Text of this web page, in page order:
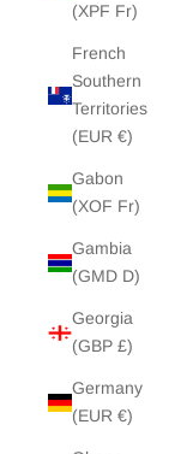
(XPF Fr)
French
Southern
Territories
(EUR €)
Gabon
(XOF Fr)
Gambia
(GMD D)
Georgia
(GBP £)
Germany
(EUR €)